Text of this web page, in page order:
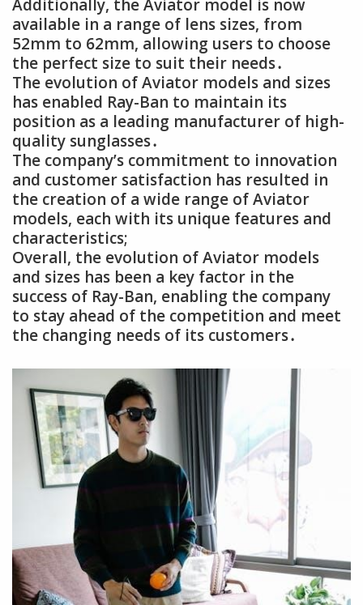
Additionally, the Aviator model is now
available in a range of lens sizes, from
52mm to 62mm, allowing users to choose
the perfect size to suit their needs․
The evolution of Aviator models and sizes
has enabled Ray-Ban to maintain its
position as a leading manufacturer of high-
quality sunglasses․
The company’s commitment to innovation
and customer satisfaction has resulted in
the creation of a wide range of Aviator
models, each with its unique features and
characteristics;
Overall, the evolution of Aviator models
and sizes has been a key factor in the
success of Ray-Ban, enabling the company
to stay ahead of the competition and meet
the changing needs of its customers․